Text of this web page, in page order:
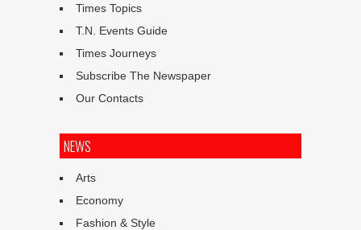
Times Topics
T.N. Events Guide
Times Journeys
Subscribe The Newspaper
Our Contacts
NEWS
Arts
Economy
Fashion & Style